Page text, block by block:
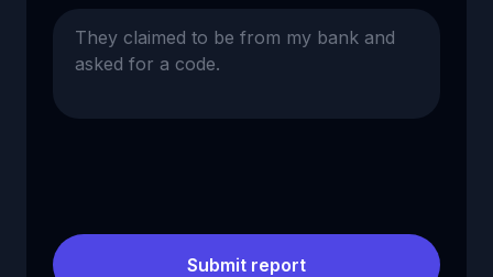
Submit report